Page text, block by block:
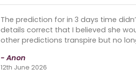
The prediction for in 3 days time
details correct that I believed she
other predictions transpire but no
- Anon
12th June 2026